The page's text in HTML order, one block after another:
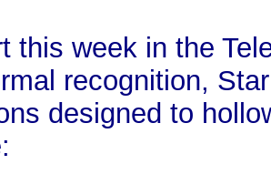
this week in the
recognition,
designed to